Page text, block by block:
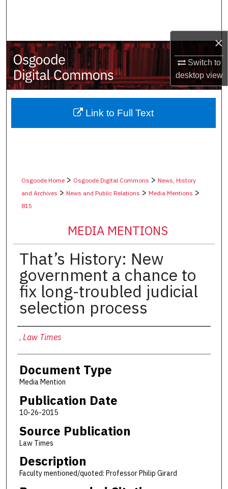
×
Switch to
desktopview
My Account
About
Digital Commons Network™
Osgoode Home> Osgoode Digital Commons > News, History
and Archives > News and Public Relations > Media Mentions >
815
MEDIA MENTIONS
That’s History: New
government a chance to
fix long-troubled judicial
selection process
Authors
, Law Times
Document Type
Media Mention
Publication Date
10-26-2015
Source Publication
Law Times
Description
Faculty mentioned/quoted: Professor Philip Girard
Link to Full Text